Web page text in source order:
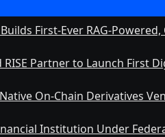
First-Ever RAG-
RISE Partner to Launch First
On-Chain Derivatives
Institution Under